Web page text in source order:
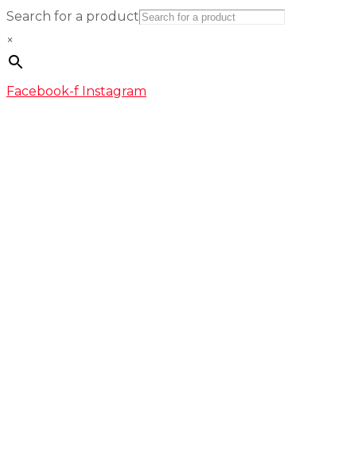
Search for a product
×
Facebook-f Instagram